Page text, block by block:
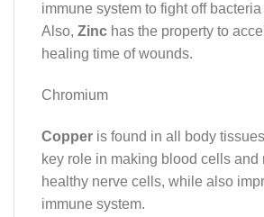
immune system to fight off
Also, Zinc has the property to
healing time of wounds.
Chromium
Copper is found in all body
key role in making blood cells and
healthy nerve cells, while also
immune system.